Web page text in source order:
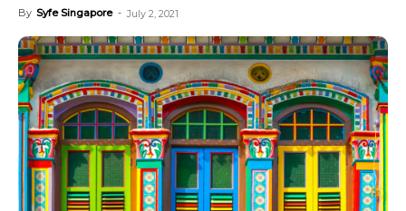
By Syfe Singapore - July 2, 2021